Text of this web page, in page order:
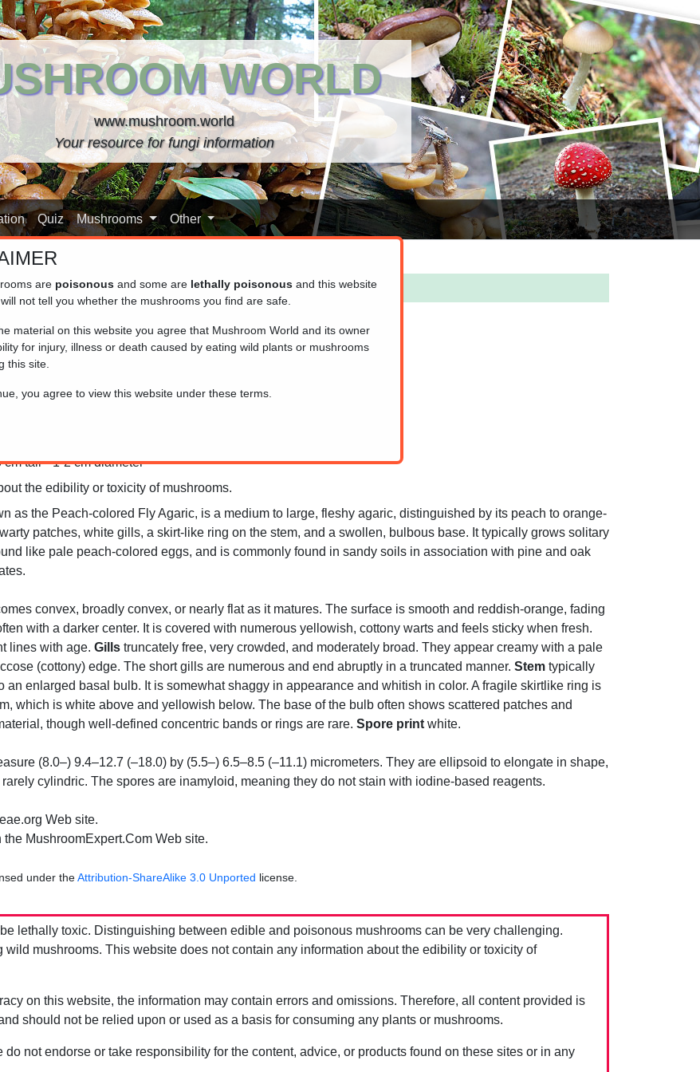
WORLD
www.mushroom.world
Your resource for fungi information
Quiz Mushrooms Other
tall * 1-2 cm diameter
the edibility or toxicity of mushrooms.
as the Peach-colored Fly Agaric, is a medium to large, fleshy agaric, distinguished by its peach to orange-
patches, white gills, a skirt-like ring on the stem, and a swollen, bulbous base. It typically grows solitary
like pale peach-colored eggs, and is commonly found in sandy soils in association with pine and oak
convex, broadly convex, or nearly flat as it matures. The surface is smooth and reddish-orange, fading
with a darker center. It is covered with numerous yellowish, cottony warts and feels sticky when fresh.
lines with age. Gills truncately free, very crowded, and moderately broad. They appear creamy with a pale
(cottony) edge. The short gills are numerous and end abruptly in a truncated manner. Stem typically
an enlarged basal bulb. It is somewhat shaggy in appearance and whitish in color. A fragile skirtlike ring is
which is white above and yellowish below. The base of the bulb often shows scattered patches and
though well-defined concentric bands or rings are rare. Spore print white.
(8.0–) 9.4–12.7 (–18.0) by (5.5–) 6.5–8.5 (–11.1) micrometers. They are ellipsoid to elongate in shape,
cylindric. The spores are inamyloid, meaning they do not stain with iodine-based reagents.
Web site.
the MushroomExpert.Com Web site.
under theAttribution-ShareAlike 3.0 Unported license.
lethally toxic. Distinguishing between edible and poisonous mushrooms can be very challenging.
mushrooms. This website does not contain any information about the edibility or toxicity of
on this website, the information may contain errors and omissions. Therefore, all content provided is
should not be relied upon or used as a basis for consuming any plants or mushrooms.
not endorse or take responsibility for the content, advice, or products found on these sites or in any
are poisonous and some are lethally poisonous and this website
not tell you whether the mushrooms you find are safe.
material on this website you agree that Mushroom World and its owner
for injury, illness or death caused by eating wild plants or mushrooms
this site.
you agree to view this website under these terms.